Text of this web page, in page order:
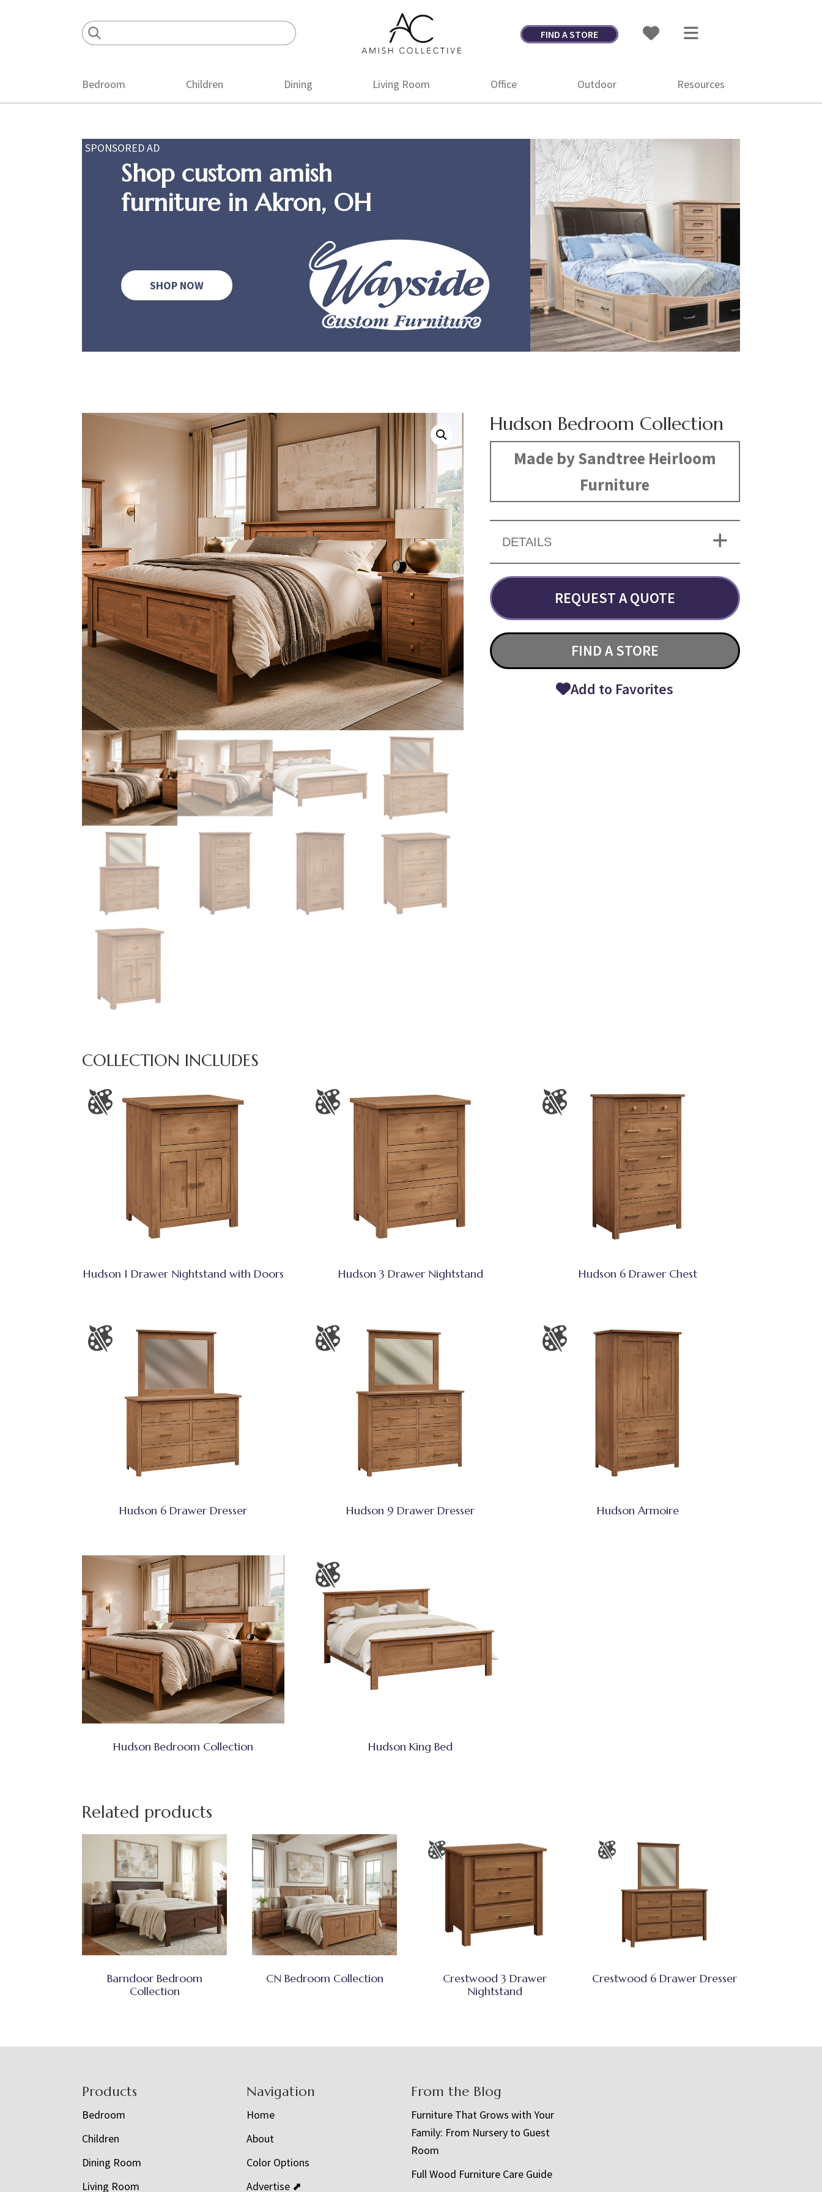
Amish
Collective
Amish
FIND A STORE
Bedroom Children Dining Living Room Office Outdoor Resources
SPONSORED AD
Shop custom amish
furniture in Akron, OH
SHOP NOW
Hudson Bedroom Collection
Made by Sandtree Heirloom
Furniture
DETAILS
REQUEST A QUOTE
FIND A STORE
Add to Favorites
COLLECTION INCLUDES
Hudson 1 Drawer Nightstand with Doors Hudson 3 Drawer Nightstand Hudson 6 Drawer Chest
Hudson 6 Drawer Dresser Hudson 9 Drawer Dresser Hudson Armoire
Hudson Bedroom Collection Hudson King Bed
Related products
Barndoor Bedroom
Collection
CN Bedroom Collection
Crestwood 3 Drawer
Nightstand
Crestwood 6 Drawer Dresser
Products
Bedroom
Children
Dining Room
Living Room
Navigation
Home
About
Color Options
Advertise ⬈
From the Blog
Furniture That Grows with Your
Family: From Nursery to Guest
Room
Full Wood Furniture Care Guide